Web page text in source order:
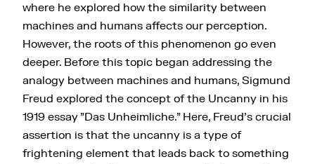
where he explored how the similarity between
machines and humans affects our perception.
However, the roots of this phenomenon go even
deeper. Before this topic began addressing the
analogy between machines and humans, Sigmund
Freud explored the concept of the Uncanny in his
1919 essay "Das Unheimliche." Here, Freud's crucial
assertion is that the uncanny is a type of
frightening element that leads back to something